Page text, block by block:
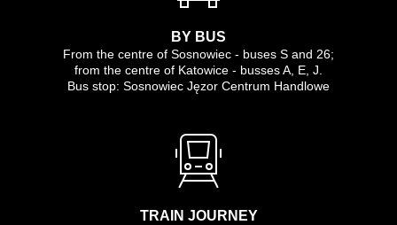
BY BUS
From the centre of Sosnowiec - buses S and 26;
from the centre of Katowice - busses A, E, J.
Bus stop: Sosnowiec Jęzor Centrum Handlowe
TRAIN JOURNEY